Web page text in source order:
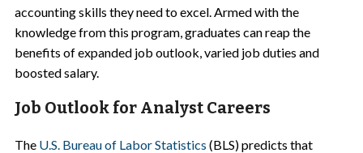
accounting skills they need to excel. Armed with the
knowledge from this program, graduates can reap the
benefits of expanded job outlook, varied job duties and
boosted salary.
Job Outlook for Analyst Careers
The U.S. Bureau of Labor Statistics (BLS) predicts that